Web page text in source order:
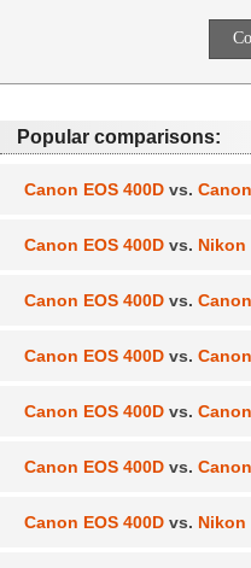
Popular comparisons:
Canon EOS 400D vs.
Canon EOS 400D vs. Nikon
Canon EOS 400D vs.
Canon EOS 400D vs.
Canon EOS 400D vs.
Canon EOS 400D vs.
Canon EOS 400D vs. Nikon